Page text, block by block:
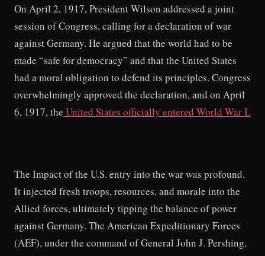
On April 2, 1917, President Wilson addressed a joint
session of Congress, calling for a declaration of war
against Germany. He argued that the world had to be
made “safe for democracy” and that the United States
had a moral obligation to defend its principles. Congress
overwhelmingly approved the declaration, and on April
6, 1917, the United States officially entered World War I.
The Impact of the U.S. entry into the war was profound.
It injected fresh troops, resources, and morale into the
Allied forces, ultimately tipping the balance of power
against Germany. The American Expeditionary Forces
(AEF), under the command of General John J. Pershing,